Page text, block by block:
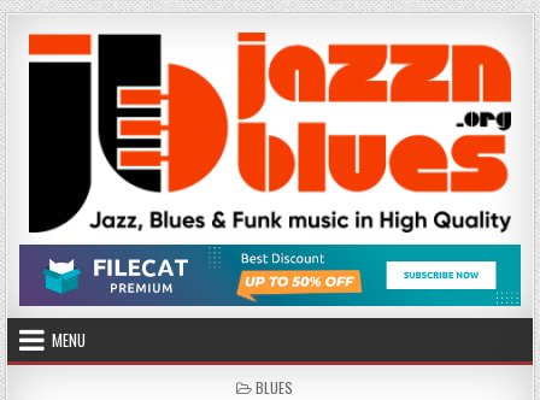
Skip
to
content
MENU
POSTED
BLUES